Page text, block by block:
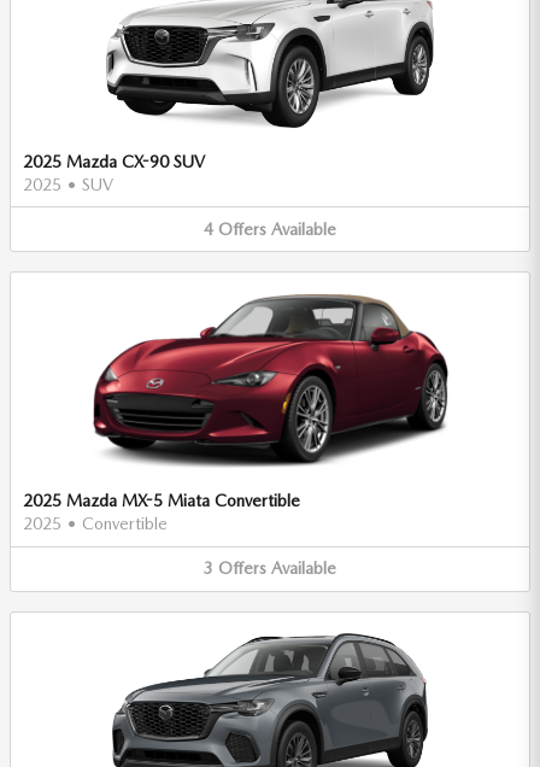
2025 Mazda CX-90 SUV
2025 • SUV
4 Offers Available
2025 Mazda MX-5 Miata Convertible
2025 • Convertible
3 Offers Available